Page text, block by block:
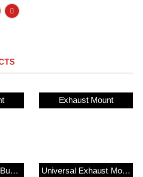
Exhaust Mount
Exhaust Mounting Bush & Bracket Universal Exhaust Mount